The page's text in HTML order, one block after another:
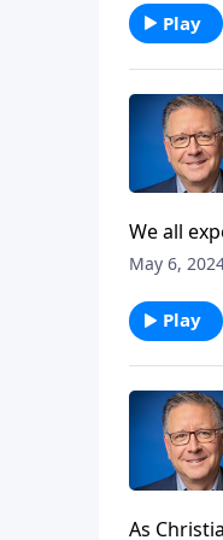
Play
We all
lack of
May 6,
Play
As